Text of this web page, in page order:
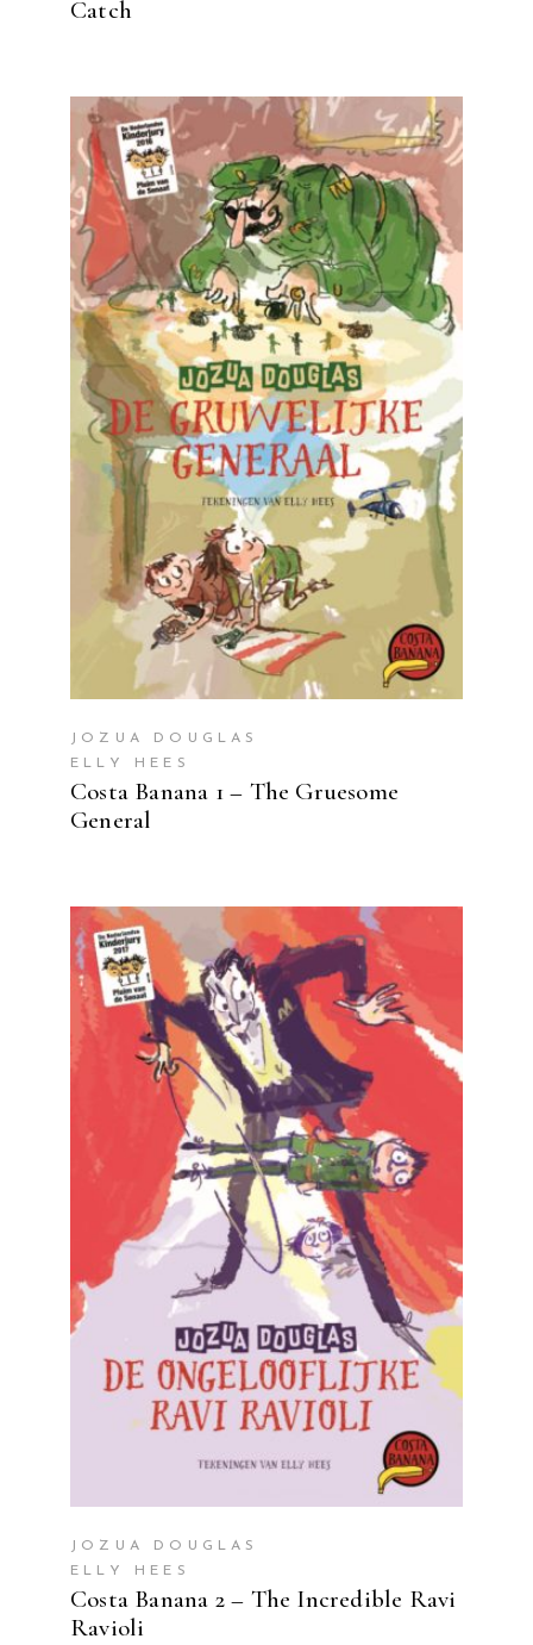
Catch
READ MORE
JOZUA DOUGLAS
ELLY HEES
Costa Banana 1 – The Gruesome
General
READ MORE
JOZUA DOUGLAS
ELLY HEES
Costa Banana 2 – The Incredible Ravi
Ravioli